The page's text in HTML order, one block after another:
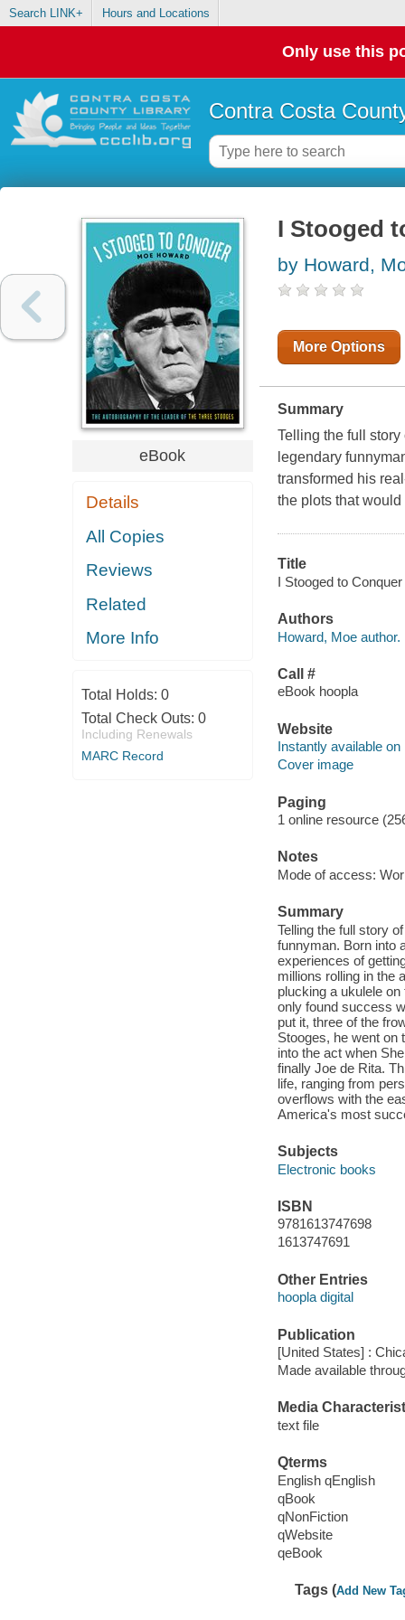
Search LINK+ Hours and Locations
Only use this
Contra Costa
eBook
Details
All Copies
Reviews
Related
More Info
Total Holds: 0
Total Check Outs: 0
Including Renewals
MARC Record
I Stooged
by Howard,
More Options
Summary
Telling the full
legendary
transformed his
the plots that
Title
I Stooged to
Authors
Howard, Moe author.
Call #
eBook hoopla
Website
Instantly available on
Cover image
Paging
1 online resource
Notes
Mode of access:
Summary
Telling the full story
funnyman. Born into
experiences of
millions rolling in the
plucking a ukulele
only found success
put it, three of the
Stooges, he went on
into the act when
finally Joe de Rita.
life, ranging from
overflows with the
America's most
Subjects
Electronic books
ISBN
9781613747698
1613747691
Other Entries
hoopla digital
Publication
[United States] :
Made available
Media
text file
Qterms
English qEnglish
qBook
qNonFiction
qWebsite
qeBook
Tags (Add New